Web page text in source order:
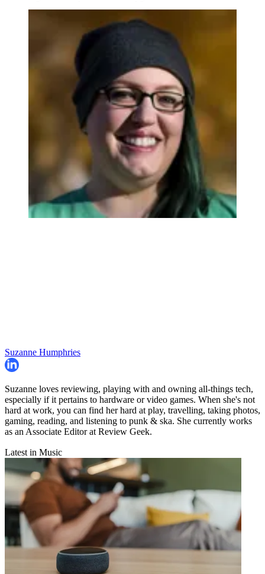
Suzanne Humphries
Suzanne loves reviewing, playing with and owning all-things tech,
especially if it pertains to hardware or video games. When she's not
hard at work, you can find her hard at play, travelling, taking photos,
gaming, reading, and listening to punk & ska. She currently works
as an Associate Editor at Review Geek.
Latest in Music